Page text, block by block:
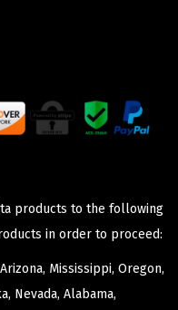
products to the following
in order to proceed:
Mississippi, Oregon,
Nevada, Alabama,